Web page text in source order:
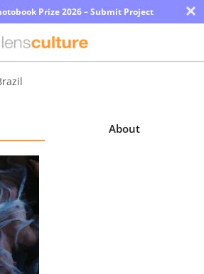
Prize 2026 – Submit Project ×
About